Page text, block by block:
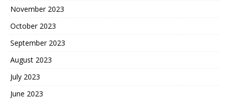
November 2023
October 2023
September 2023
August 2023
July 2023
June 2023